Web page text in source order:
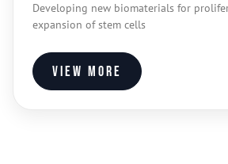
Developing new biomaterials for
expansion of stem cells
View more